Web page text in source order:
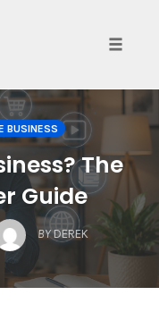
BUSINESS
The
Guide
BY DEREK